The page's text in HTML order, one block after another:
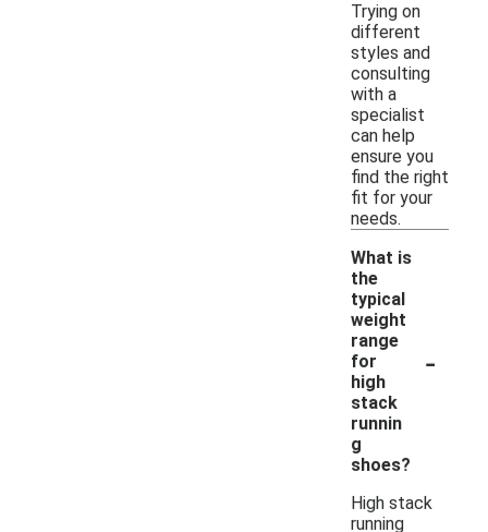
Trying on
different
styles and
consulting
with a
specialist
can help
ensure you
find the right
fit for your
needs.
What is
the
typical
weight
range
for
high
stack
runnin
g
shoes?
-
High stack
running